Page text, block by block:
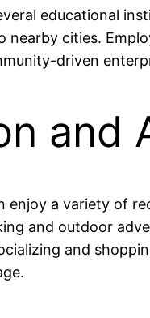
educational
nearby cities.
driven
and
enjoy a variety of
and outdoor
and